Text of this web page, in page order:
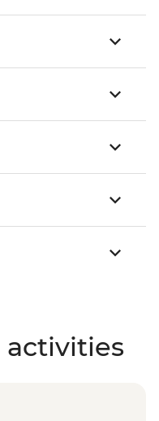
activities